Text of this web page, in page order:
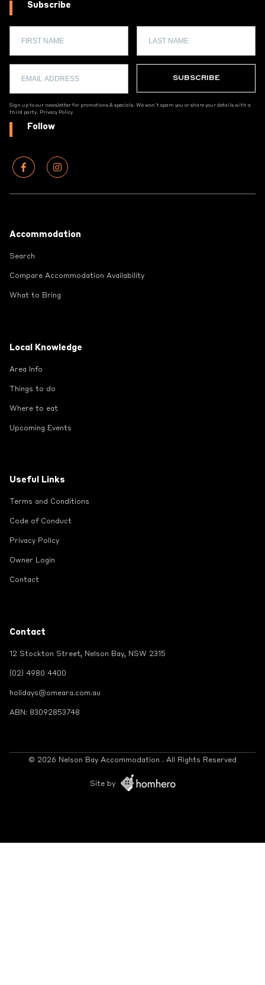
Subscribe
Sign up to our newsletter for promotions & specials. We won't spam you or share your details with a
third party. Privacy Policy
Follow
Accommodation
Search
Compare Accommodation Availability
What to Bring
Local Knowledge
Area Info
Things to do
Where to eat
Upcoming Events
Useful Links
Terms and Conditions
Code of Conduct
Privacy Policy
Owner Login
Contact
Contact
12 Stockton Street, Nelson Bay, NSW 2315
(02) 4980 4400
holidays@omeara.com.au
ABN: 83092853748
© 2026 Nelson Bay Accommodation . All Rights Reserved
Site by